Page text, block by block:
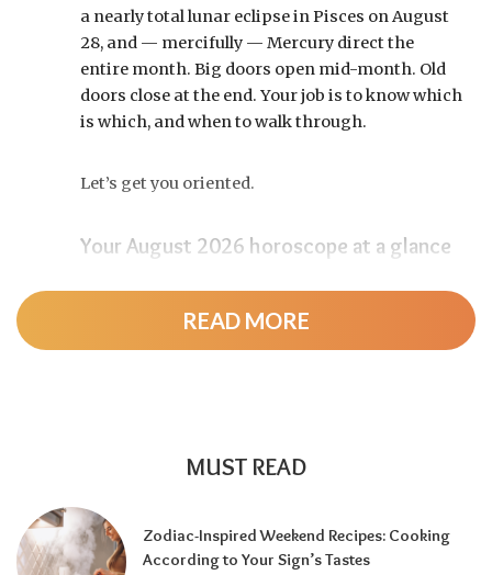
a nearly total lunar eclipse in Pisces on August
28, and — mercifully — Mercury direct the
entire month. Big doors open mid-month. Old
doors close at the end. Your job is to know which
is which, and when to walk through.
Let’s get you oriented.
Your August 2026 horoscope at a glance
Pin this to your fridge (or your phone’s lock
and with Mercury and Jupiter also in Leo, this
new moon packs a rare stellium.
Around August 22:Leo season ends and Virgo
season begins — the shift from spotlight to
READ MORE
MUST READ
Zodiac-Inspired Weekend Recipes: Cooking
According to Your Sign’s Tastes